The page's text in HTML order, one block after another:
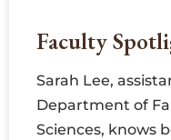
Faculty
Sarah Lee,
Department of
Sciences, knows